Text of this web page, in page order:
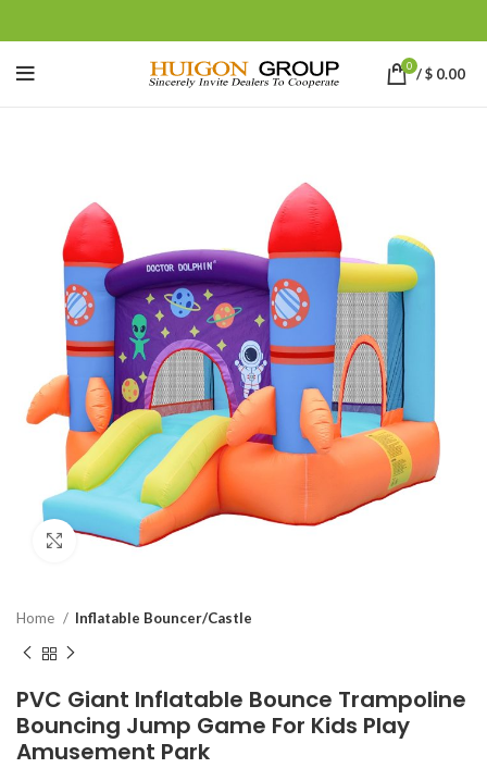
0 /$ 0.00
Click to enlarge
Home Inflatable Bouncer/Castle
PVC Giant Inflatable Bounce Trampoline
Bouncing Jump Game For Kids Play
Amusement Park